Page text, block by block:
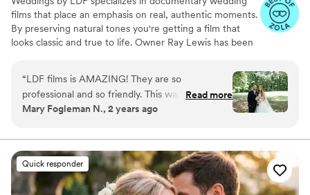
films that place an emphasis on real, authentic moments.
By preserving natural tones you're getting a film that
looks classic and true to life. Owner Ray Lewis has been
celebration moves and inspires them all over again. Ray
and his team don’t just enjoy what they do; they feel
blessed to share in something truly extraordinary. They
moments that touch the heart.
“LDF films is AMAZING! They are so
professional and so friendly. This was a part of
the wedding day I did not need to worry about
flowing great! I could not recommend them
more!”
Read more
Mary Fogleman N., 2 years ago
Quick responder